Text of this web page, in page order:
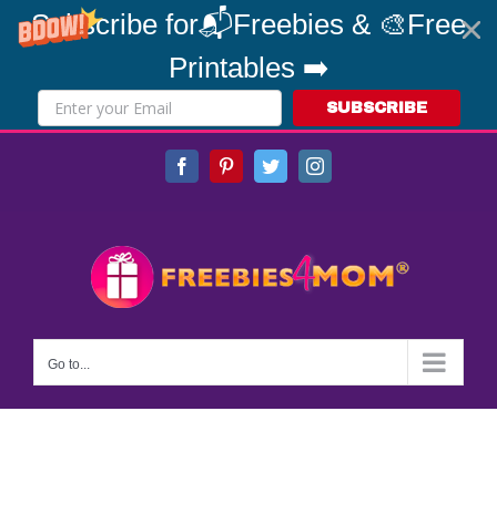
Subscribe for📬Freebies & 🎨Free
Printables ➡️
SUBSCRIBE
FacebookPinterestTwitterInstagram
Go to...